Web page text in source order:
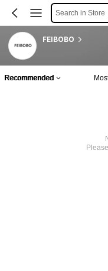
Search in Store
FEIBOBO
Recommended